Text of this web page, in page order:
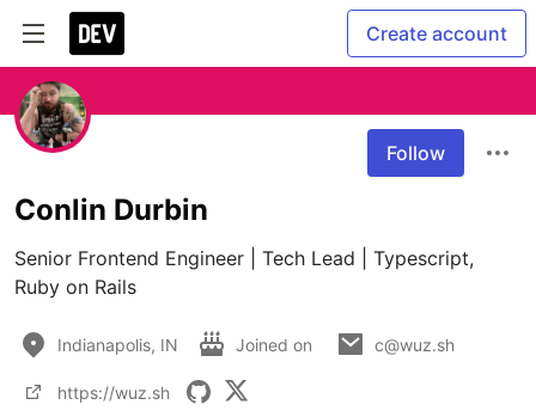
Create account
Follow
Conlin Durbin
Senior Frontend Engineer | Tech Lead | Typescript,
Ruby on Rails
Indianapolis, IN Joined on c@wuz.sh
https://wuz.sh